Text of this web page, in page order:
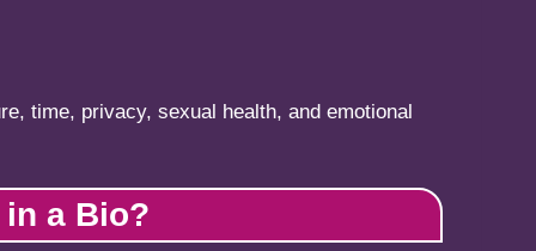
time, privacy, sexual health, and emotional
in a Bio?